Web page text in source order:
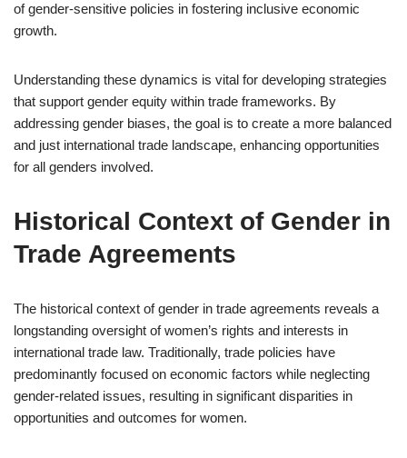
of gender-sensitive policies in fostering inclusive economic
growth.
Understanding these dynamics is vital for developing strategies
that support gender equity within trade frameworks. By
addressing gender biases, the goal is to create a more balanced
and just international trade landscape, enhancing opportunities
for all genders involved.
Historical Context of Gender in
Trade Agreements
The historical context of gender in trade agreements reveals a
longstanding oversight of women’s rights and interests in
international trade law. Traditionally, trade policies have
predominantly focused on economic factors while neglecting
gender-related issues, resulting in significant disparities in
opportunities and outcomes for women.